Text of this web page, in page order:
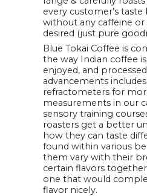
every customer’s taste
without any caffeine or
desired (just pure
Blue Tokai Coffee is
the way Indian coffee
enjoyed, and
advancements
refractometers for
measurements in our
sensory training
roasters get a better
how they can taste
found within various
them vary with their
certain flavors
one that would
flavor nicely.